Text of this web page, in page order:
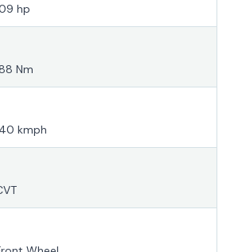
hp
Nm
kmph